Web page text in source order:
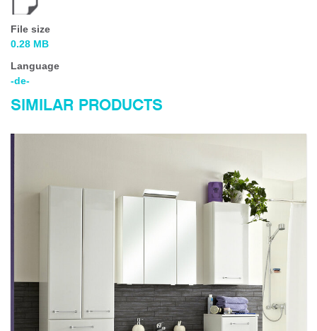
File size
0.28 MB
Language
-de-
SIMILAR PRODUCTS